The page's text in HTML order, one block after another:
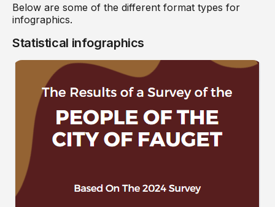
Below are some of the different format types for
infographics.
Statistical infographics